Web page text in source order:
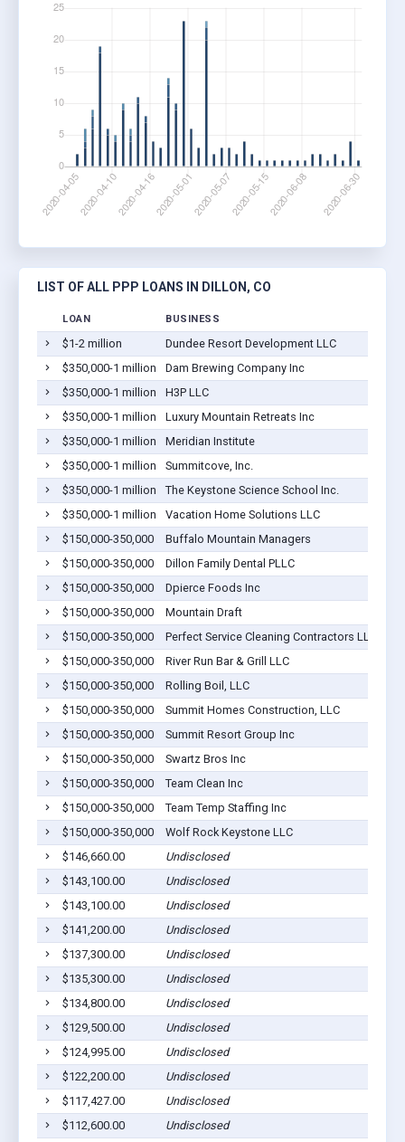
LIST OF ALL PPP LOANS IN DILLON, CO
LOAN BUSINESS
$1-2 million Dundee Resort Development LLC
$350,000-1 million
Dam Brewing Company Inc
$350,000-1 million
H3P LLC
$350,000-1 million
Luxury Mountain Retreats Inc
$350,000-1 million
Meridian Institute
$350,000-1 million
Summitcove, Inc.
$350,000-1 million
The Keystone Science School Inc.
$350,000-1 million
Vacation Home Solutions LLC
$150,000-350,000
Buffalo Mountain Managers
$150,000-350,000
Dillon Family Dental PLLC
$150,000-350,000
Dpierce Foods Inc
$150,000-350,000
Mountain Draft
$150,000-350,000
Perfect Service Cleaning Contractors LLC
$150,000-350,000
River Run Bar & Grill LLC
$150,000-350,000
Rolling Boil, LLC
$150,000-350,000
Summit Homes Construction, LLC
$150,000-350,000
Summit Resort Group Inc
$150,000-350,000
Swartz Bros Inc
$150,000-350,000
Team Clean Inc
$150,000-350,000
Team Temp Staffing Inc
$150,000-350,000
Wolf Rock Keystone LLC
$146,660.00
Undisclosed
$143,100.00
Undisclosed
$143,100.00
Undisclosed
$141,200.00
Undisclosed
$137,300.00
Undisclosed
$135,300.00
Undisclosed
$134,800.00
Undisclosed
$129,500.00
Undisclosed
$124,995.00
Undisclosed
$122,200.00
Undisclosed
$117,427.00
Undisclosed
$112,600.00
Undisclosed